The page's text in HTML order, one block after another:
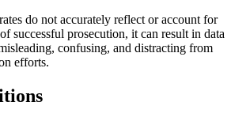
do not accurately reflect or account for
successful prosecution, it can result in data
confusing, and distracting from
efforts.